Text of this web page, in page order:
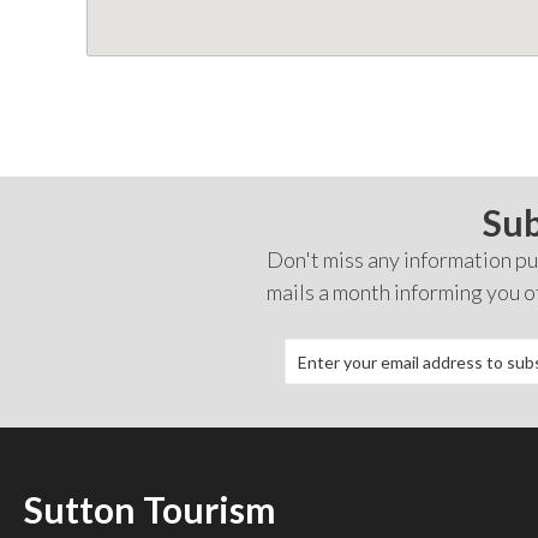
Don't miss any information
mails a month informing you
Sutton Tourism